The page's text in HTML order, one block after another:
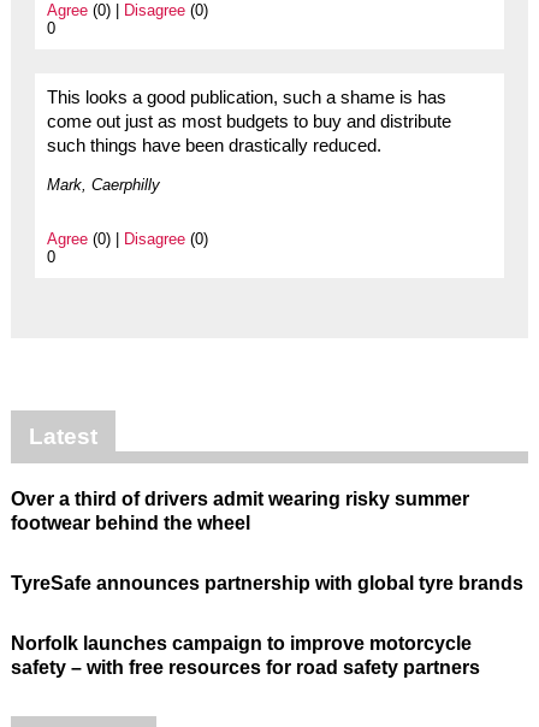
Agree(0) | Disagree(0)
0
This looks a good publication, such a shame is has
come out just as most budgets to buy and distribute
such things have been drastically reduced.
Mark, Caerphilly
Agree(0) | Disagree(0)
0
Latest
Over a third of drivers admit wearing risky summer
footwear behind the wheel
TyreSafe announces partnership with global tyre brands
Norfolk launches campaign to improve motorcycle
safety – with free resources for road safety partners